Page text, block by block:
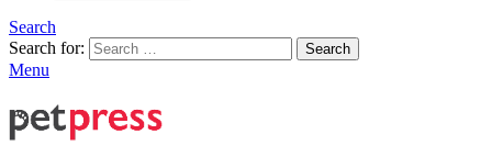
Search
Search for:
Search
Menu